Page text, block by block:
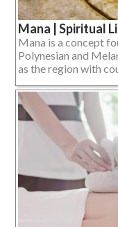
Mana | Spiritual
Mana is a concept
Polynesian and
as the region with